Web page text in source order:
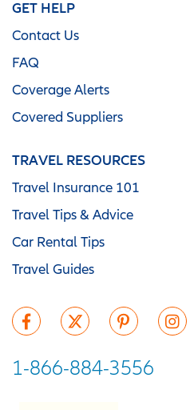
GET HELP
Contact Us
FAQ
Coverage Alerts
Covered Suppliers
TRAVEL RESOURCES
Travel Insurance 101
Travel Tips & Advice
Car Rental Tips
Travel Guides
1-866-884-3556